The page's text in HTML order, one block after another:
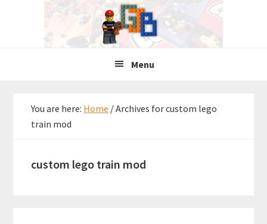
Menu
You are here: Home /Archives for custom lego
train mod
custom lego train mod